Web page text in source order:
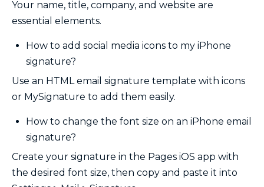
Your name, title, company, and website are
essential elements.
How to add social media icons to my iPhone
signature?
Use an HTML email signature template with icons
or MySignature to add them easily.
How to change the font size on an iPhone email
signature?
Create your signature in the Pages iOS app with
the desired font size, then copy and paste it into